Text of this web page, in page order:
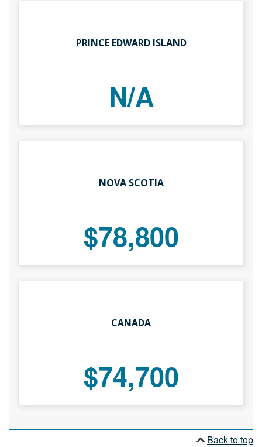
PRINCE EDWARD ISLAND
N/A
NOVA SCOTIA
$78,800
CANADA
$74,700
Back to top